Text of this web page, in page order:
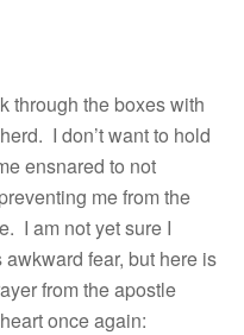
through the boxes with
I don’t want to hold
ensnared to not
me from the
I am not yet sure I
fear, but here is
from the apostle
once again: